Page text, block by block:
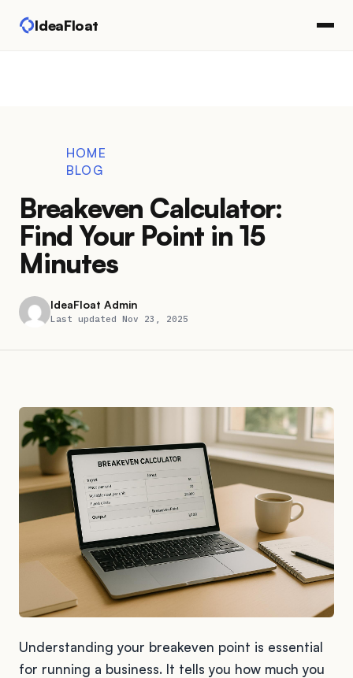
IdeaFloat
HOME
BLOG
Breakeven Calculator:
Find Your Point in 15
Minutes
IdeaFloat Admin
Last updated Nov 23, 2025
Understanding your breakeven point is essential
for running a business. It tells you how much you